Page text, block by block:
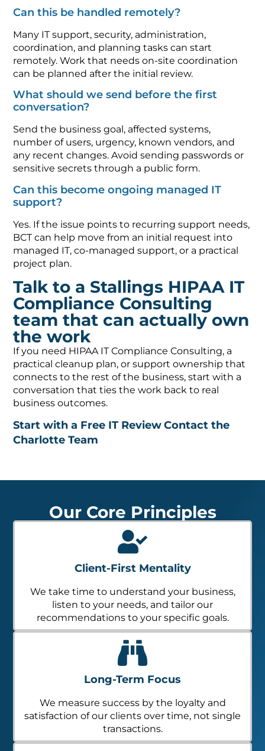
Can this be handled remotely?
Many IT support, security, administration,
coordination, and planning tasks can start
remotely. Work that needs on-site coordination
can be planned after the initial review.
What should we send before the first
conversation?
Send the business goal, affected systems,
number of users, urgency, known vendors, and
any recent changes. Avoid sending passwords or
sensitive secrets through a public form.
Can this become ongoing managed IT
support?
Yes. If the issue points to recurring support needs,
BCT can help move from an initial request into
managed IT, co-managed support, or a practical
project plan.
Talk to a Stallings HIPAA IT
Compliance Consulting
team that can actually own
the work
If you need HIPAA IT Compliance Consulting, a
practical cleanup plan, or support ownership that
connects to the rest of the business, start with a
conversation that ties the work back to real
business outcomes.
Start with a Free IT ReviewContact the
Charlotte Team
Our Core Principles
Client-First Mentality
We take time to understand your business,
listen to your needs, and tailor our
recommendations to your specific goals.
Long-Term Focus
We measure success by the loyalty and
satisfaction of our clients over time, not single
transactions.